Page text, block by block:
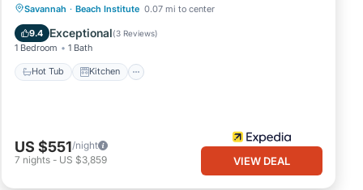
full
Savannah · Beach Institute 0.07 mi to center
9.4 Exceptional(3 Reviews)
1 Bedroom 1 Bath
Hot Tub Kitchen
Hot Tub Kitchen
Air Conditioner
Child Friendly
US $551/night
7 nights - US $3,859 VIEW DEAL